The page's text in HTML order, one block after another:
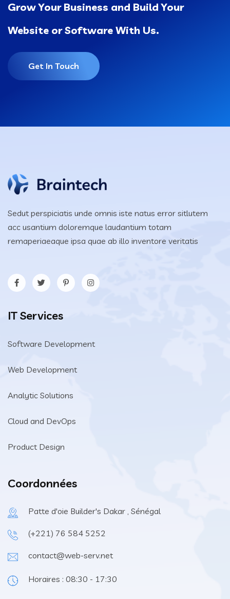
Grow Your Business and Build Your
Website or Software With Us.
Get In Touch
Sedut perspiciatis unde omnis iste natus error sitlutem
acc usantium doloremque laudantium totam
remaperiaeaque ipsa quae ab illo inventore veritatis
IT Services
Software Development
Web Development
Analytic Solutions
Cloud and DevOps
Product Design
Coordonnées
Patte d'oie Builder's Dakar , Sénégal
(+221) 76 584 5252
contact@web-serv.net
Horaires : 08:30 - 17:30